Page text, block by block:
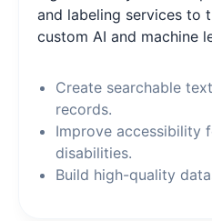
and labeling services to
custom AI and machine
Create searchable
records.
Improve accessibility
disabilities.
Build high-quality